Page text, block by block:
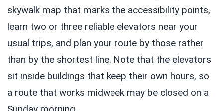
skywalk map that marks the accessibility points,
learn two or three reliable elevators near your
usual trips, and plan your route by those rather
than by the shortest line. Note that the elevators
sit inside buildings that keep their own hours, so
a route that works midweek may be closed on a
Sunday morning.